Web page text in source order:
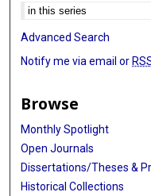
Advanced Search
Notify me via email or
Browse
Monthly Spotlight
Open Journals
Dissertations/Theses &
Historical Collections